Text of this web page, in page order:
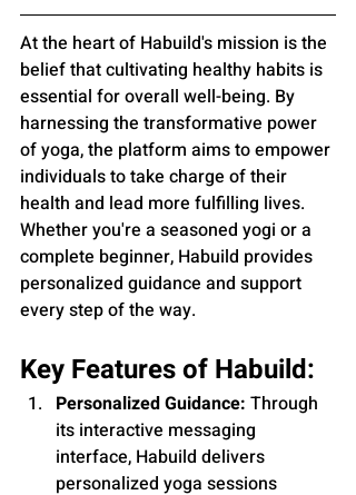
At the heart of Habuild's mission is the
belief that cultivating healthy habits is
essential for overall well-being. By
harnessing the transformative power
of yoga, the platform aims to empower
individuals to take charge of their
health and lead more fulfilling lives.
Whether you're a seasoned yogi or a
complete beginner, Habuild provides
personalized guidance and support
every step of the way.
Key Features of Habuild:
Personalized Guidance: Through
its interactive messaging
interface, Habuild delivers
personalized yoga sessions